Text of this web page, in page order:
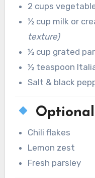
2 cups
½ cup milk or
texture)
½ cup grated
½ teaspoon
Salt & black
Chili flakes
Lemon zest
Fresh parsley